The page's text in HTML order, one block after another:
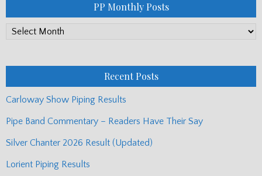
PP Monthly Posts
PP
Recent Posts
Carloway Show Piping Results
Pipe Band Commentary – Readers Have Their Say
Silver Chanter 2026 Result (Updated)
Lorient Piping Results